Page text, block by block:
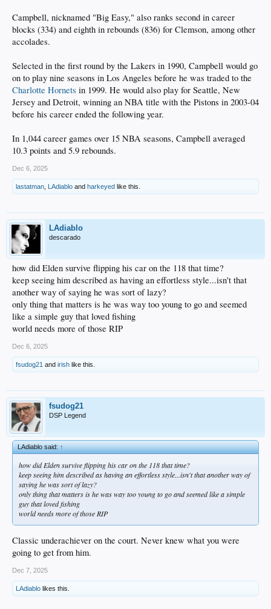
Campbell, nicknamed "Big Easy," also ranks second in career
blocks (334) and eighth in rebounds (836) for Clemson, among other
accolades.
Selected in the first round by the Lakers in 1990, Campbell would go
on to play nine seasons in Los Angeles before he was traded to the
Charlotte Hornets in 1999. He would also play for Seattle, New
Jersey and Detroit, winning an NBA title with the Pistons in 2003-04
before his career ended the following year.
In 1,044 career games over 15 NBA seasons, Campbell averaged
10.3 points and 5.9 rebounds.
Dec 6, 2025
lastatman LAdiablo and harkeyed like this.
LAdiablo
descarado
how did Elden survive flipping his car on the 118 that time?
keep seeing him described as having an effortless style...isn't that
another way of saying he was sort of lazy?
only thing that matters is he was way too young to go and seemed
like a simple guy that loved fishing
world needs more of those RIP
Dec 6, 2025
fsudog21 and irish like this.
fsudog21
DSP Legend
LAdiablo said:↑
how did Elden survive flipping his car on the 118 that time?
keep seeing him described as having an effortless style...isn't that another way of
saying he was sort of lazy?
only thing that matters is he was way too young to go and seemed like a simple
guy that loved fishing
world needs more of those RIP
Classic underachiever on the court. Never knew what you were
going to get from him.
Dec 7, 2025
LAdiablo likes this.